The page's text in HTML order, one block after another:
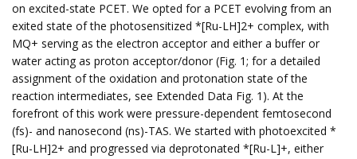
on excited-state PCET. We opted for a PCET evolving from an
exited state of the photosensitized *[Ru-LH]2+ complex, with
MQ+ serving as the electron acceptor and either a buffer or
water acting as proton acceptor/donor (Fig. 1; for a detailed
assignment of the oxidation and protonation state of the
reaction intermediates, see Extended Data Fig. 1). At the
forefront of this work were pressure-dependent femtosecond
(fs)- and nanosecond (ns)-TAS. We started with photoexcited *
[Ru-LH]2+ and progressed via deprotonated *[Ru-L]+, either